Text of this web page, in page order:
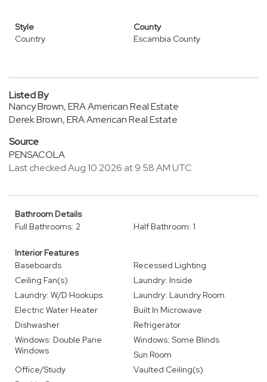
Style
Country
County
Escambia County
Listed By
Nancy Brown, ERA American Real Estate
Derek Brown, ERA American Real Estate
Source
PENSACOLA
Last checked Aug 10 2026 at 9:58 AM UTC
Bathroom Details
Full Bathrooms: 2
Half Bathroom: 1
Interior Features
Baseboards
Recessed Lighting
Ceiling Fan(s)
Laundry: Inside
Laundry: W/D Hookups
Laundry: Laundry Room
Electric Water Heater
Built In Microwave
Dishwasher
Refrigerator
Windows: Double Pane
Windows
Windows: Some Blinds
Sun Room
Office/Study
Vaulted Ceiling(s)